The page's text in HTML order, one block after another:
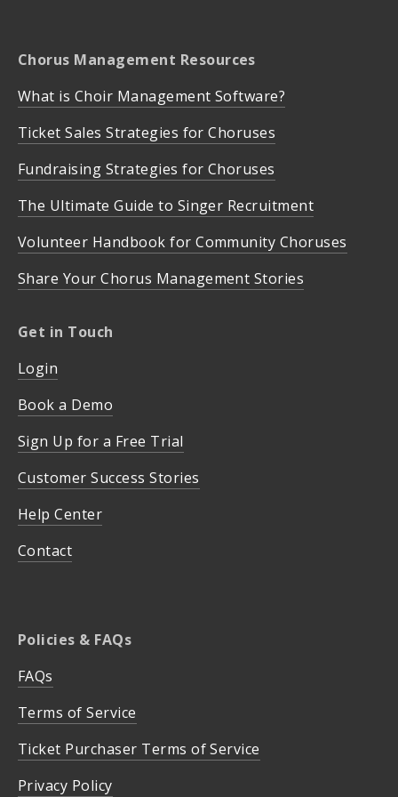
Chorus Management Resources
What is Choir Management Software?
Ticket Sales Strategies for Choruses
Fundraising Strategies for Choruses
The Ultimate Guide to Singer Recruitment
Volunteer Handbook for Community Choruses
Share Your Chorus Management Stories
Get in Touch
Login
Book a Demo
Sign Up for a Free Trial
Customer Success Stories
Help Center
Contact
Policies & FAQs
FAQs
Terms of Service
Ticket Purchaser Terms of Service
Privacy Policy